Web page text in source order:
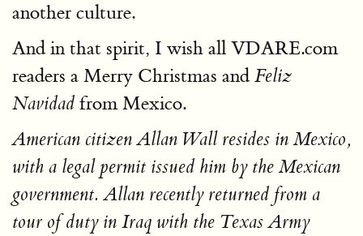
another culture.
And in that spirit, I wish all VDARE.com
readers a Merry Christmas and Feliz
Navidad from Mexico.
American citizen Allan Wall resides in Mexico,
with a legal permit issued him by the Mexican
government. Allan recently returned from a
tour of duty in Iraq with the Texas Army